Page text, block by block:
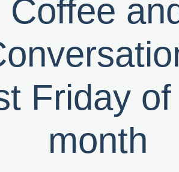
Coffee
Friday
month